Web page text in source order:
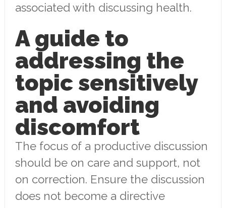
associated with discussing health.
A guide to
addressing the
topic sensitively
and avoiding
discomfort
The focus of a productive discussion
should be on care and support, not
on correction. Ensure the discussion
does not become a directive